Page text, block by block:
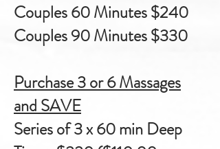
Couples 60 Minutes $240
Couples 90 Minutes $330
Purchase 3 or 6 Massages
and SAVE
Series of 3 x 60 min Deep